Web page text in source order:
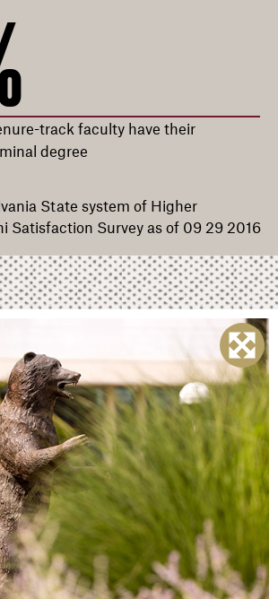
track faculty have their
degree
State system of Higher
Satisfaction Survey as of 09 29 2016